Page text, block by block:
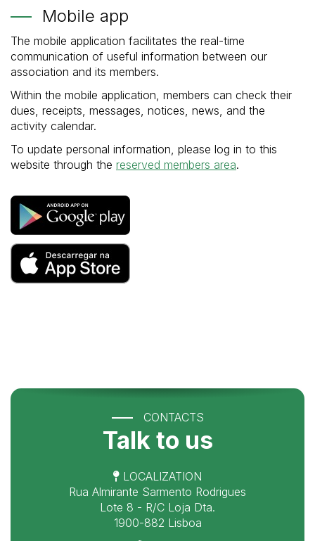
Mobile app
The mobile application facilitates the real-time
communication of useful information between our
association and its members.
Within the mobile application, members can check their
dues, receipts, messages, notices, news, and the
activity calendar.
To update personal information, please log in to this
website through the reserved members area.
CONTACTS
Talk to us
LOCALIZATION
Rua Almirante Sarmento Rodrigues
Lote 8 - R/C Loja Dta.
1900-882 Lisboa